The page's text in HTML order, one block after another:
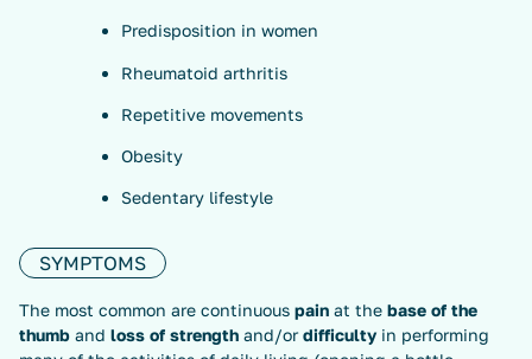
Predisposition in women
Rheumatoid arthritis
Repetitive movements
Obesity
Sedentary lifestyle
SYMPTOMS
The most common are continuous pain at the base of the
thumb and loss of strength and/ordifficulty in performing